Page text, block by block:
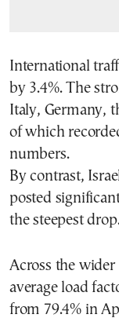
International
by 3.4%. The
Italy, Germany,
of which
numbers.
By contrast,
posted
the steepest
Across the
average load
from 79.4% in